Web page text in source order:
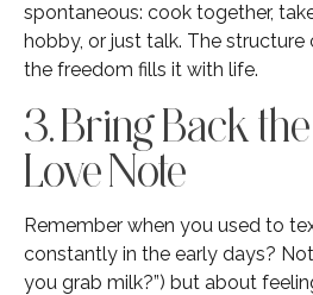
spontaneous: cook together,
hobby, or just talk. The structure
the freedom fills it with life.
3. Bring Back
Love Note
Remember when you used to
constantly in the early days?
you grab milk?”) but about